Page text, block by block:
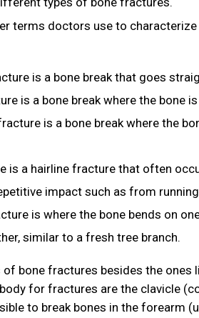
terms doctors use to
is a bone break that goes
is a bone break where the bone
is a bone break where the
is a hairline fracture that often
impact such as from
is where the bone bends on
similar to a fresh tree branch.
of bone fractures besides the ones
for fractures are the clavicle
to break bones in the forearm